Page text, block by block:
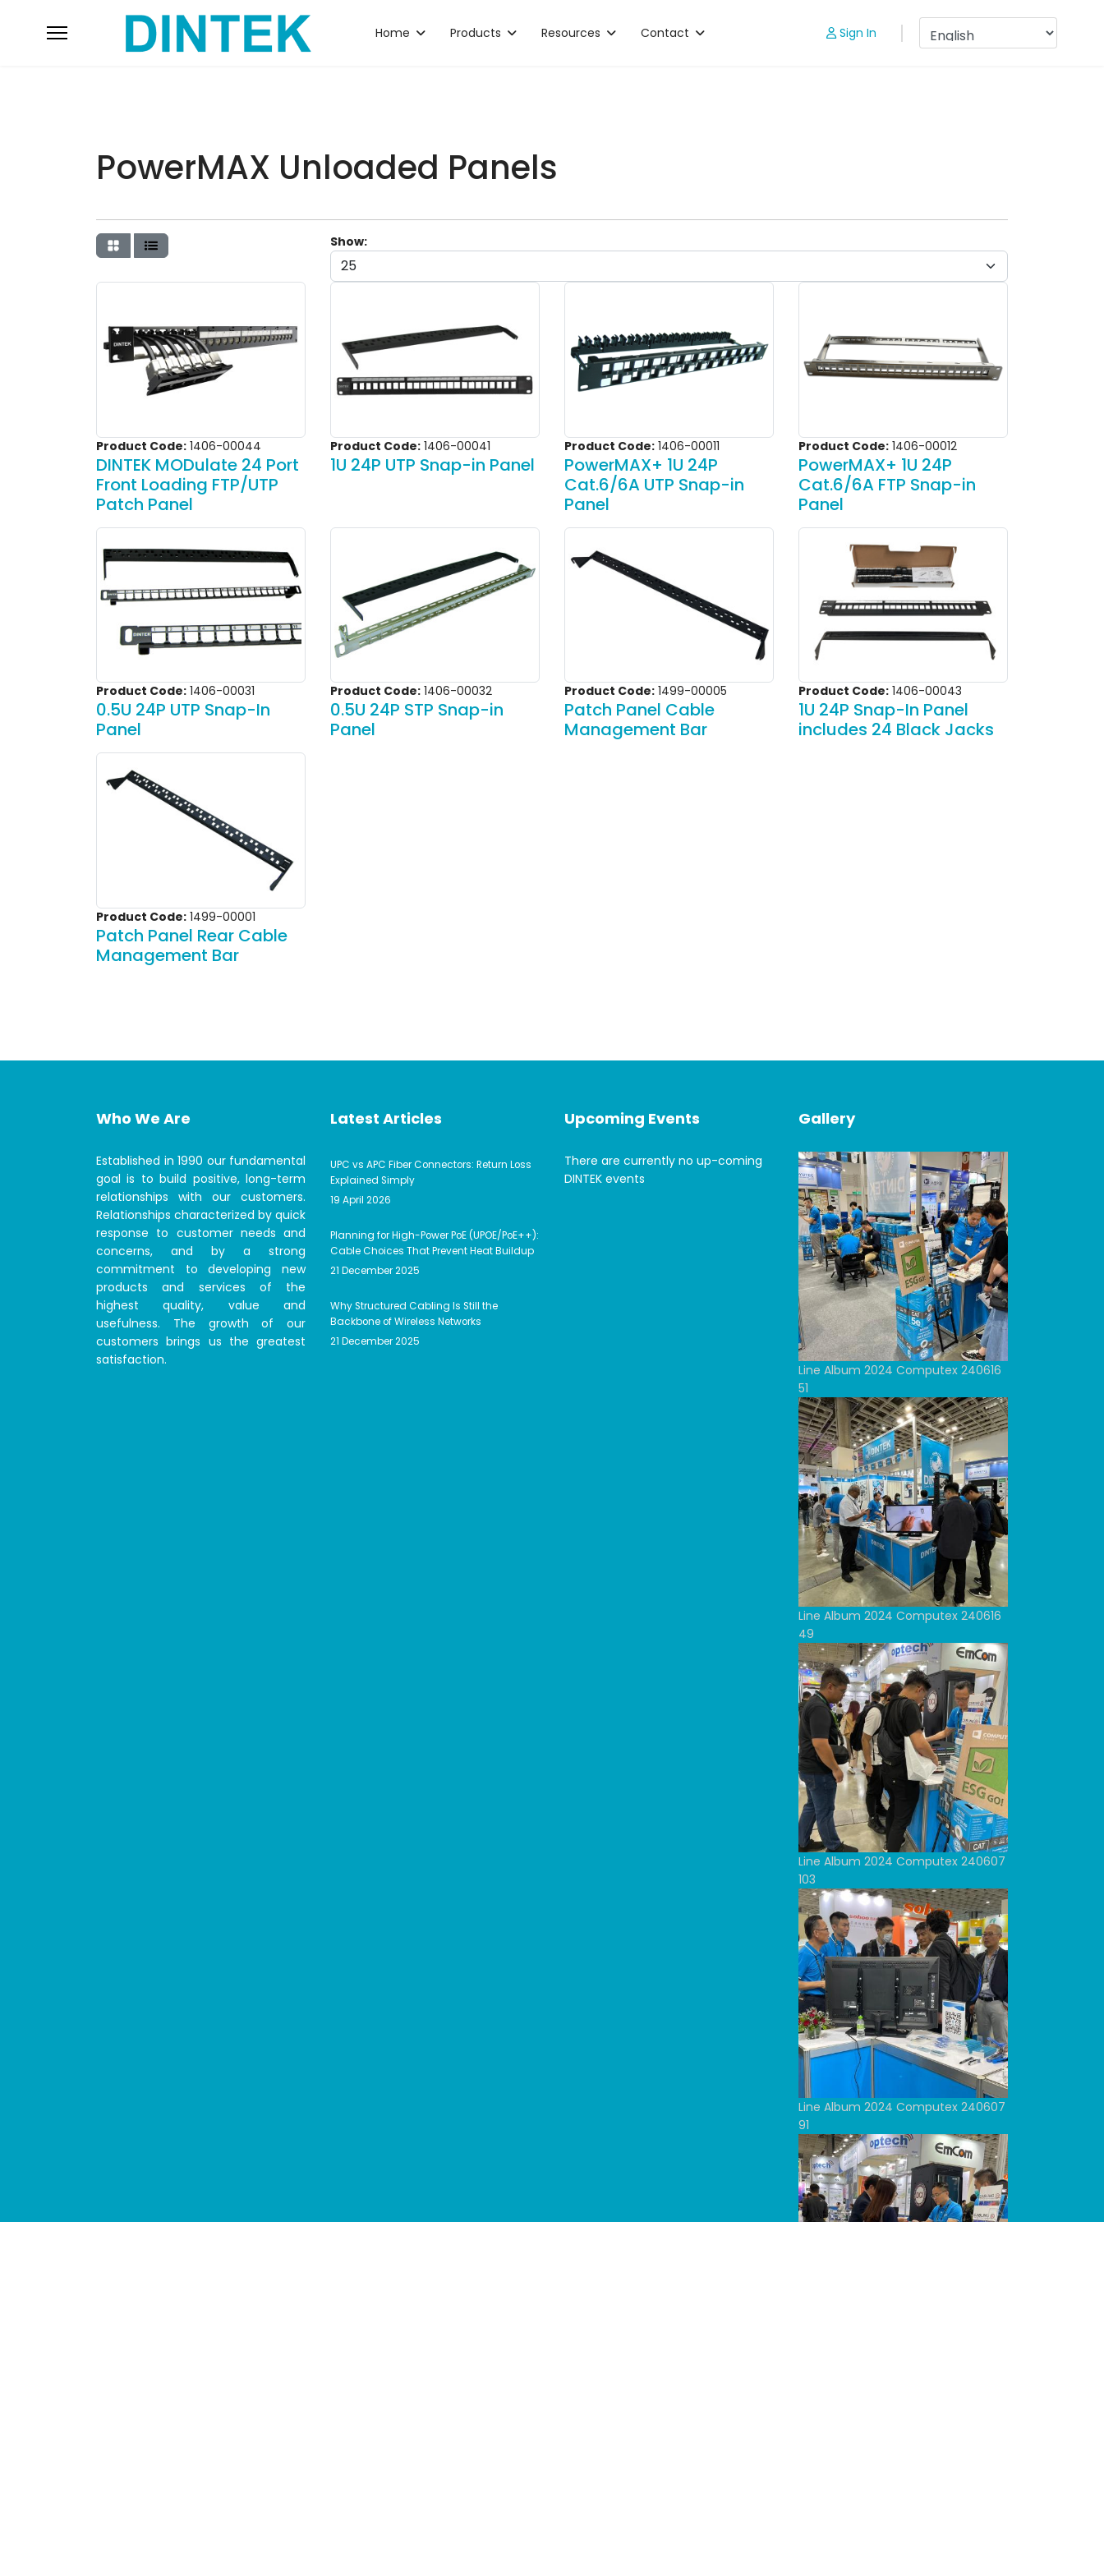
Home Products Resources Contact Sign In
PowerMAX Unloaded Panels
Show:
Product Code: 1406-00044
DINTEK MODulate 24 Port
Front Loading FTP/UTP
Patch Panel
Product Code: 1406-00041
1U 24P UTP Snap-in Panel
Product Code: 1406-00011
PowerMAX+ 1U 24P
Cat.6/6A UTP Snap-in
Panel
Product Code: 1406-00012
PowerMAX+ 1U 24P
Cat.6/6A FTP Snap-in
Panel
Product Code: 1406-00031
0.5U 24P UTP Snap-In
Panel
Product Code: 1406-00032
0.5U 24P STP Snap-in
Panel
Product Code: 1499-00005
Patch Panel Cable
Management Bar
Product Code: 1406-00043
1U 24P Snap-In Panel
includes 24 Black Jacks
Product Code: 1499-00001
Patch Panel Rear Cable
Management Bar
Who We Are
Established in 1990 our fundamental
goal is to build positive, long-term
relationships with our customers.
Relationships characterized by quick
response to customer needs and
concerns, and by a strong
commitment to developing new
products and services of the
highest quality, value and
usefulness. The growth of our
customers brings us the greatest
satisfaction.
Latest Articles
UPC vs APC Fiber Connectors: Return Loss
Explained Simply
19 April 2026
Planning for High-Power PoE (UPOE/PoE++):
Cable Choices That Prevent Heat Buildup
21 December 2025
Why Structured Cabling Is Still the
Backbone of Wireless Networks
21 December 2025
Upcoming Events
There are currently no up-coming
DINTEK events
Gallery
Line Album 2024 Computex 240616
51
Line Album 2024 Computex 240616
49
Line Album 2024 Computex 240607
103
Line Album 2024 Computex 240607
91